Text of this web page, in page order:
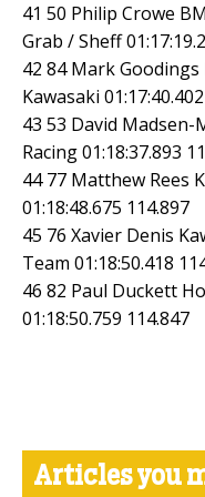
41 50 Philip Crowe
Grab / Sheff
42 84 Mark
Kawasaki
43 53 David
Racing 01:18:37.893
44 77 Matthew Rees
01:18:48.675 114.897
45 76 Xavier Denis
Team 01:18:50.418
46 82 Paul Duckett
01:18:50.759 114.847
Articles you